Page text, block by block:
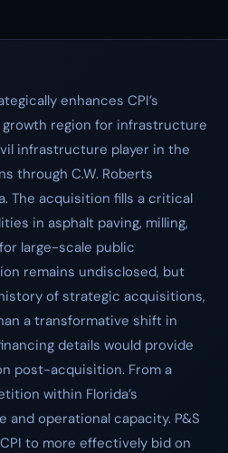
enhances CPI’s
region for infrastructure
infrastructure player in the
through C.W. Roberts
The acquisition fills a critical
in asphalt paving, milling,
large-scale public
remains undisclosed, but
of strategic acquisitions,
a transformative shift in
details would provide
post-acquisition. From a
within Florida’s
operational capacity. P&S
to more effectively bid on